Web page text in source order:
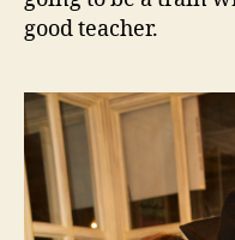
good teacher.